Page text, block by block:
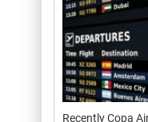
Recently Copa